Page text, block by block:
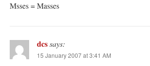
Msses = Masses
dcssays:
15 January 2007 at 3:41 AM